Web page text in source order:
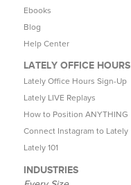
Ebooks
Blog
Help Center
LATELY OFFICE HOURS
Lately Office Hours Sign-Up
Lately LIVE Replays
How to Position ANYTHING
Connect Instagram to Lately
Lately 101
INDUSTRIES